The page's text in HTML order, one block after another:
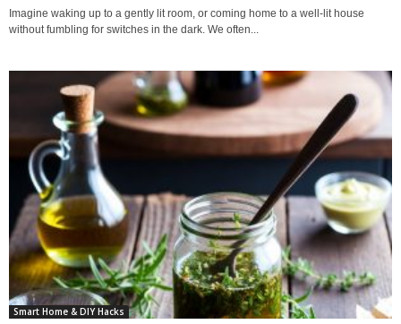
Imagine waking up to a gently lit room, or coming home to a well-lit house
without fumbling for switches in the dark. We often...
Smart Home & DIY Hacks